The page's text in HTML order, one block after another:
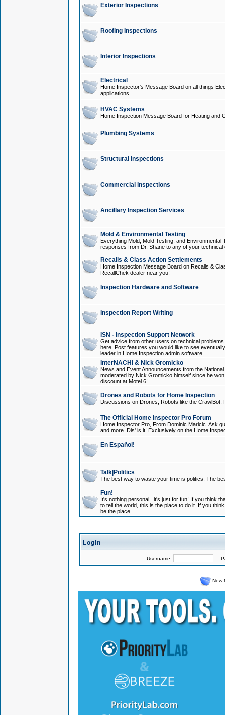
Exterior Inspections
Roofing Inspections
Interior Inspections
Electrical
Home Inspector's Message Board on all things
applications.
HVAC Systems
Home Inspection Message Board for Heating and
Plumbing Systems
Structural Inspections
Commercial Inspections
Ancillary Inspection Services
Mold & Environmental Testing
Everything Mold, Mold Testing, and
responses from Dr. Shane to any of your technical
Recalls & Class Action Settlements
Home Inspection Message Board on Recalls &
RecallChek dealer near you!
Inspection Hardware and Software
Inspection Report Writing
ISN - Inspection Support Network
Get advice from other users on technical
here. Post features you would like to see
leader in Home Inspection admin software.
InterNACHI & Nick Gromicko
News and Event Announcements from the
moderated by Nick Gromicko himself since he
discount at Motel 6!
Drones and Robots for Home Inspection
Discussions on Drones, Robots like the
The Official Home Inspector Pro Forum
Home Inspector Pro, From Dominic Maricic. Ask
and more. Dis' is it! Exclusively on the Home
En Español!
Talk|Politics
The best way to waste your time is politics. The
Fun!
It's nothing personal...it's just for fun! If you think
to tell the world, this is the place to do it. If you
be the place.
Login
Username:
New